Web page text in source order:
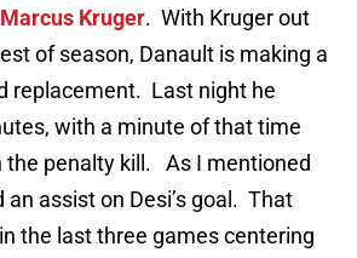
Marcus Kruger. With Kruger out
of season, Danault is making a
replacement. Last night he
with a minute of that time
the penalty kill. As I mentioned
an assist on Desi’s goal. That
the last three games centering